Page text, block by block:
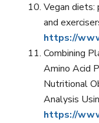
Vegan diets:
and
https://
Combining
Amino Acid
Nutritional
Analysis
https://